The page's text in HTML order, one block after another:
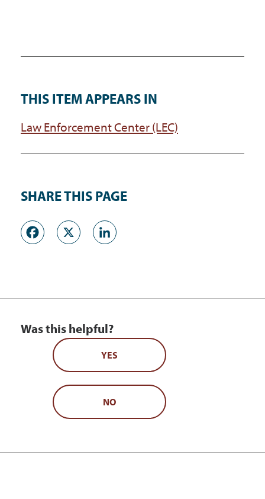
THIS ITEM APPEARS IN
Law Enforcement Center (LEC)
SHARE THIS PAGE
Facebook
X
Was this helpful?
YES
NO